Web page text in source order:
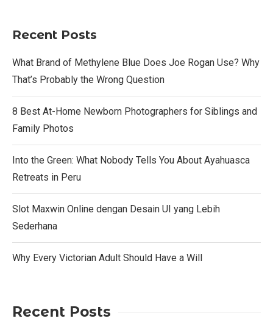
Recent Posts
What Brand of Methylene Blue Does Joe Rogan Use? Why
That’s Probably the Wrong Question
8 Best At-Home Newborn Photographers for Siblings and
Family Photos
Into the Green: What Nobody Tells You About Ayahuasca
Retreats in Peru
Slot Maxwin Online dengan Desain UI yang Lebih
Sederhana
Why Every Victorian Adult Should Have a Will
Recent Posts